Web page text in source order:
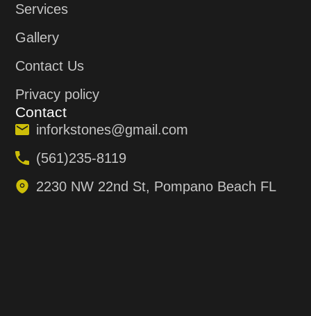
Services
Gallery
Contact Us
Privacy policy
Contact
inforkstones@gmail.com
(561)235-8119
2230 NW 22nd St, Pompano Beach FL